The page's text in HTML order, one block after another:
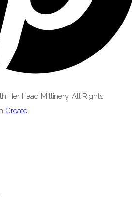
Her Head Millinery. All Rights
Create